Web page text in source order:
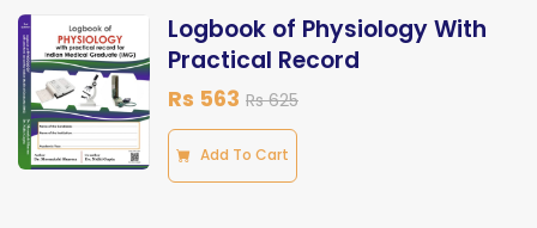
Logbook of Physiology With
Practical Record
Rs 563 Rs 625
Add To Cart